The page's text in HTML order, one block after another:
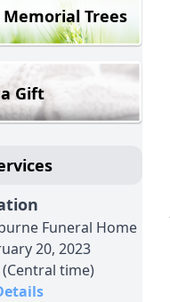
Trees
Gift
Funeral Home
20, 2023
(Central time)